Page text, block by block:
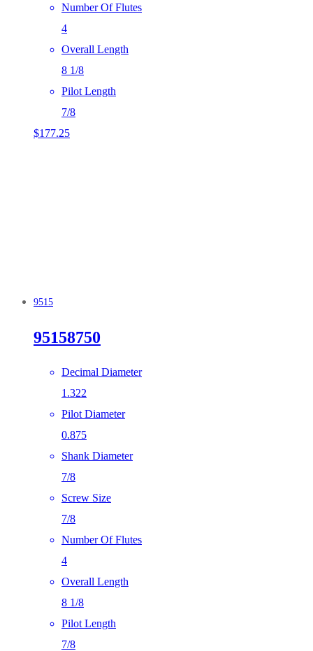
Number Of Flutes
4
Overall Length
8 1/8
Pilot Length
7/8
$177.25
9515
95158750
Decimal Diameter
1.322
Pilot Diameter
0.875
Shank Diameter
7/8
Screw Size
7/8
Number Of Flutes
4
Overall Length
8 1/8
Pilot Length
7/8